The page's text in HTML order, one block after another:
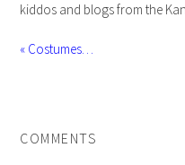
kiddos and blogs from the
« Costumes…
COMMENTS